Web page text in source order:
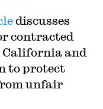
discusses
contracted
and
to protect
unfair